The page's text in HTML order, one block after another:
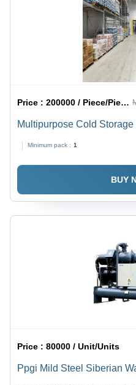
Price :200000 / Piece/Pieces
Multipurpose Cold
Minimum pack : 1
BUY
Price :80000 / Unit/Units
Ppgi Mild Steel Siberian